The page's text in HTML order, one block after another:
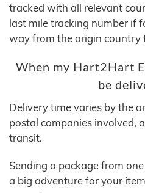
tracked with all relevant
last mile tracking number if
way from the origin country
When my Hart2Hart
be
Delivery time varies by the
postal companies involved,
transit.
Sending a package from
a big adventure for your